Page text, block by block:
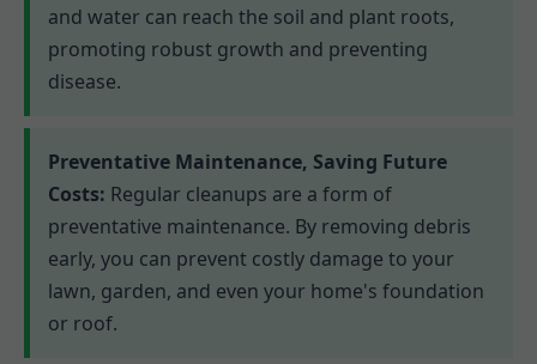
and water can reach the soil and plant roots,
promoting robust growth and preventing
disease.
Preventative Maintenance, Saving Future
Costs: Regular cleanups are a form of
preventative maintenance. By removing debris
early, you can prevent costly damage to your
lawn, garden, and even your home's foundation
or roof.